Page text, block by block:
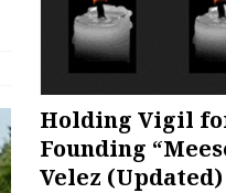
Holding Vigil
Founding
Velez (Updated)